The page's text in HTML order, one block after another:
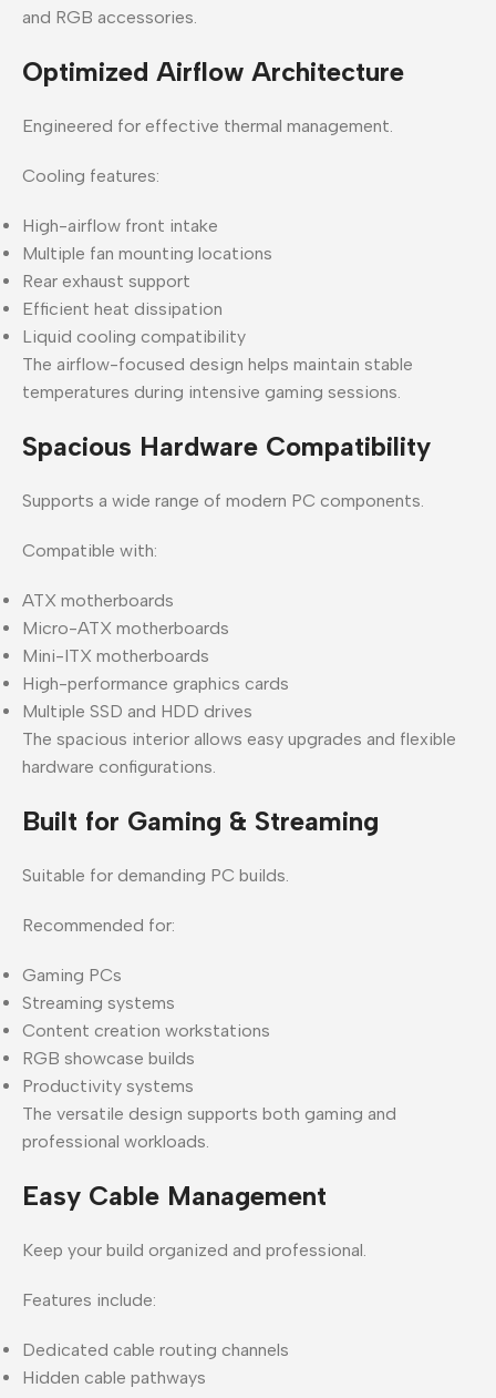
and RGB accessories.
Optimized Airflow Architecture
Engineered for effective thermal management.
Cooling features:
High-airflow front intake
Multiple fan mounting locations
Rear exhaust support
Efficient heat dissipation
Liquid cooling compatibility
The airflow-focused design helps maintain stable
temperatures during intensive gaming sessions.
Spacious Hardware Compatibility
Supports a wide range of modern PC components.
Compatible with:
ATX motherboards
Micro-ATX motherboards
Mini-ITX motherboards
High-performance graphics cards
Multiple SSD and HDD drives
The spacious interior allows easy upgrades and flexible
hardware configurations.
Built for Gaming & Streaming
Suitable for demanding PC builds.
Recommended for:
Gaming PCs
Streaming systems
Content creation workstations
RGB showcase builds
Productivity systems
The versatile design supports both gaming and
professional workloads.
Easy Cable Management
Keep your build organized and professional.
Features include:
Dedicated cable routing channels
Hidden cable pathways